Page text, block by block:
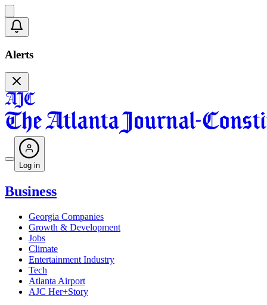
Alerts
Log in
Business
Georgia Companies
Growth & Development
Jobs
Climate
Entertainment Industry
Tech
Atlanta Airport
AJC Her+Story